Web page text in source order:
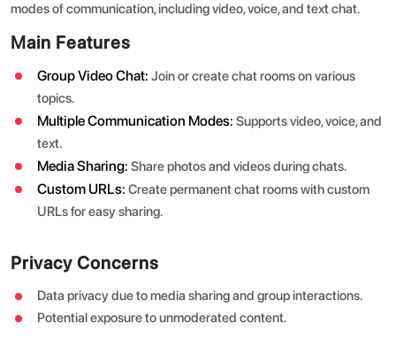
modes of communication, including video, voice, and text chat.
Main Features
Group Video Chat: Join or create chat rooms on various
topics.
Multiple Communication Modes: Supports video, voice, and
text.
Media Sharing: Share photos and videos during chats.
Custom URLs: Create permanent chat rooms with custom
URLs for easy sharing.
Privacy Concerns
Data privacy due to media sharing and group interactions.
Potential exposure to unmoderated content.